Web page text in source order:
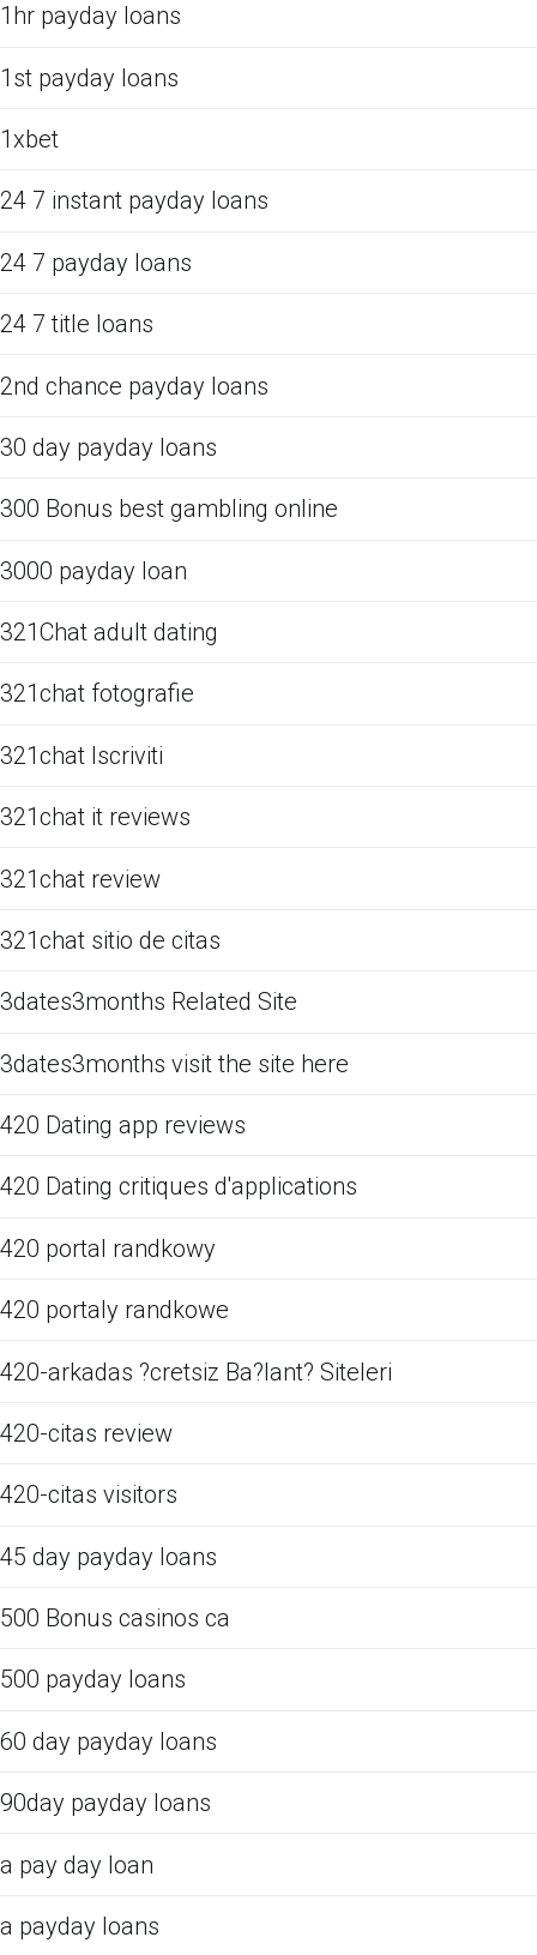
1hr payday loans
1st payday loans
1xbet
24 7 instant payday loans
24 7 payday loans
24 7 title loans
2nd chance payday loans
30 day payday loans
300 Bonus best gambling online
3000 payday loan
321Chat adult dating
321chat fotografie
321chat Iscriviti
321chat it reviews
321chat review
321chat sitio de citas
3dates3months Related Site
3dates3months visit the site here
420 Dating app reviews
420 Dating critiques d'applications
420 portal randkowy
420 portaly randkowe
420-arkadas ?cretsiz Ba?lant? Siteleri
420-citas review
420-citas visitors
45 day payday loans
500 Bonus casinos ca
500 payday loans
60 day payday loans
90day payday loans
a pay day loan
a payday loans